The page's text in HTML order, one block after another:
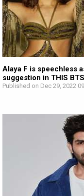
Alaya F is speechless
suggestion in THIS
Published on Dec 29, 2022